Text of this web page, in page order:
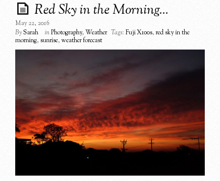
Red Sky in the Morning…
May 22, 2016
BySarah inPhotography,Weather Tags: Fuji X100s,red sky in the
morning, sunrise,weather forecast